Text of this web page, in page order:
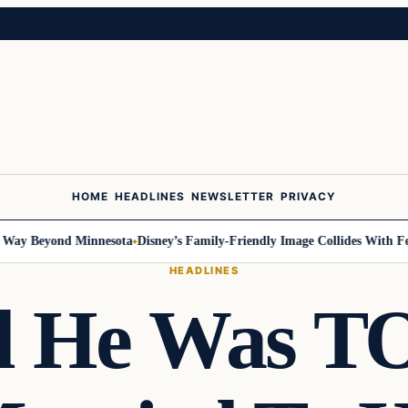
HOME HEADLINES NEWSLETTER PRIVACY
Minnesota Disney’s Family-Friendly Image Collides With Federal
HEADLINES
He Was